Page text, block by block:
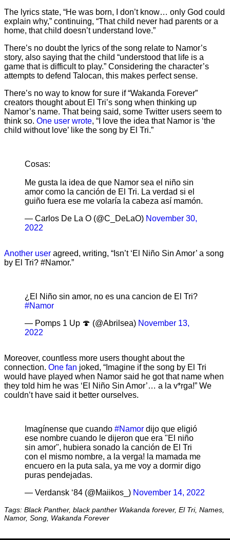
The lyrics state, “He was born, I don’t know… only God could
explain why,” continuing, “That child never had parents or a
home, that child doesn’t understand love.”
There’s no doubt the lyrics of the song relate to Namor’s
story, also saying that the child “understood that life is a
game that is difficult to play.” Considering the character’s
attempts to defend Talocan, this makes perfect sense.
There’s no way to know for sure if “Wakanda Forever”
creators thought about El Tri’s song when thinking up
Namor’s name. That being said, some Twitter users seem to
think so. One user wrote, “I love the idea that Namor is ‘the
child without love’ like the song by El Tri.”
Cosas:
Me gusta la idea de que Namor sea el niño sin
amor como la canción de El Tri. La verdad si el
guiño fuera ese me volaría la cabeza así mamón.
— Carlos De La O (@C_DeLaO) November 30,
2022
Another user agreed, writing, “Isn’t ‘El Niño Sin Amor’ a song
by El Tri? #Namor.”
¿El Niño sin amor, no es una cancion de El Tri?
#Namor
— Pomps 1 Up 🍄 (@Abrilsea) November 13,
2022
Moreover, countless more users thought about the
connection. One fan joked, “Imagine if the song by El Tri
would have played when Namor said he got that name when
they told him he was ‘El Niño Sin Amor’… a la v*rga!” We
couldn’t have said it better ourselves.
Imagínense que cuando #Namor dijo que eligió
ese nombre cuando le dijeron que era "El niño
sin amor", hubiera sonado la canción de El Tri
con el mismo nombre, a la verga! la mamada me
encuero en la puta sala, ya me voy a dormir digo
puras pendejadas.
— Verdansk ‘84 (@Maiikos_) November 14, 2022
Tags: Black Panther, black panther Wakanda forever, El Tri, Names,
Namor, Song, Wakanda Forever